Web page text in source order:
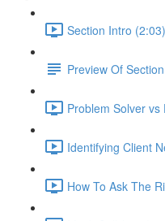
Section Intro (2:03)
Preview Of
Problem Solver
Identifying Client
How To Ask The